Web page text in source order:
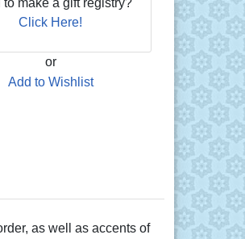
to make a gift registry?
Click Here!
or
Add to Wishlist
as well as accents of